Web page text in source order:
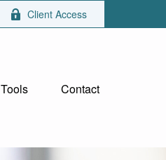
Client Access
Tools Contact